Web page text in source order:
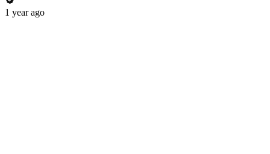
1 year ago